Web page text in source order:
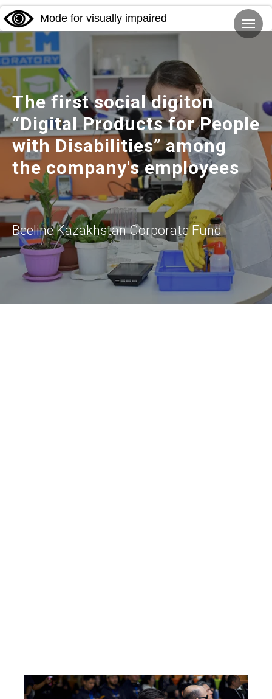
Mode for visually impaired
The first social digiton
“Digital Products for People
with Disabilities” among
the company's employees
Beeline Kazakhstan Corporate Fund